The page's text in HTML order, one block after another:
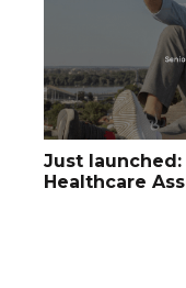
Just
Healthcare